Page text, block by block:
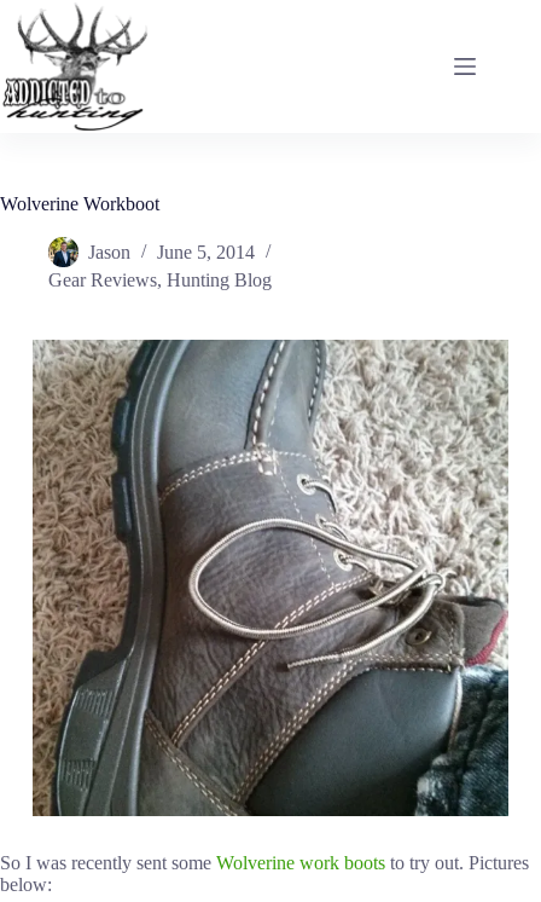
content
Wolverine Workboot
Jason
June 5, 2014
Gear Reviews, Hunting Blog
So I was recently sent some Wolverine work boots to try out. Pictures
below: